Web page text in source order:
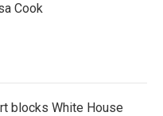
Cook
blocks White House